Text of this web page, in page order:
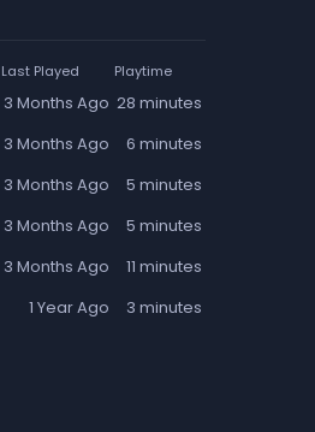
Last Played Playtime
3 Months Ago 28 minutes
3 Months Ago
6 minutes
3 Months Ago
5 minutes
3 Months Ago
5 minutes
3 Months Ago
11 minutes
1 Year Ago 3 minutes